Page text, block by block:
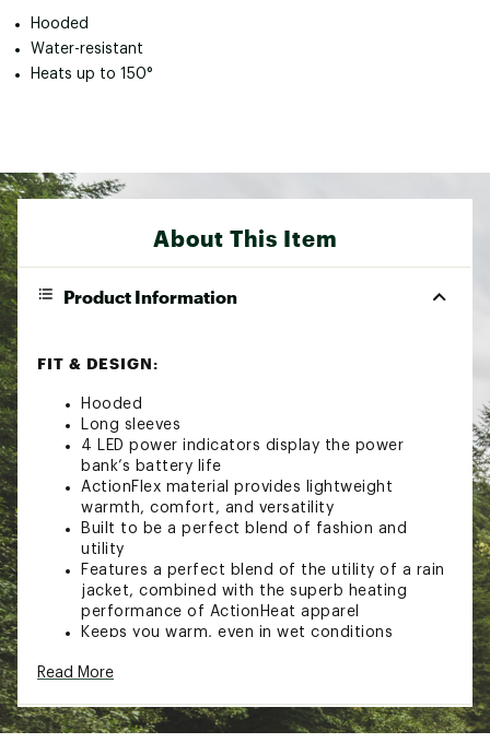
Hooded
Water-resistant
Heats up to 150°
About This Item
Product Information
FIT & DESIGN:
Hooded
Long sleeves
4 LED power indicators display the power
bank’s battery life
ActionFlex material provides lightweight
warmth, comfort, and versatility
Built to be a perfect blend of fashion and
utility
Features a perfect blend of the utility of a rain
jacket, combined with the superb heating
performance of ActionHeat apparel
Keeps you warm, even in wet conditions
TECHNOLOGY:
Super powerful Action Heat 5-Vold 6000maH
power bank provides adjustable heat in cold
Read More